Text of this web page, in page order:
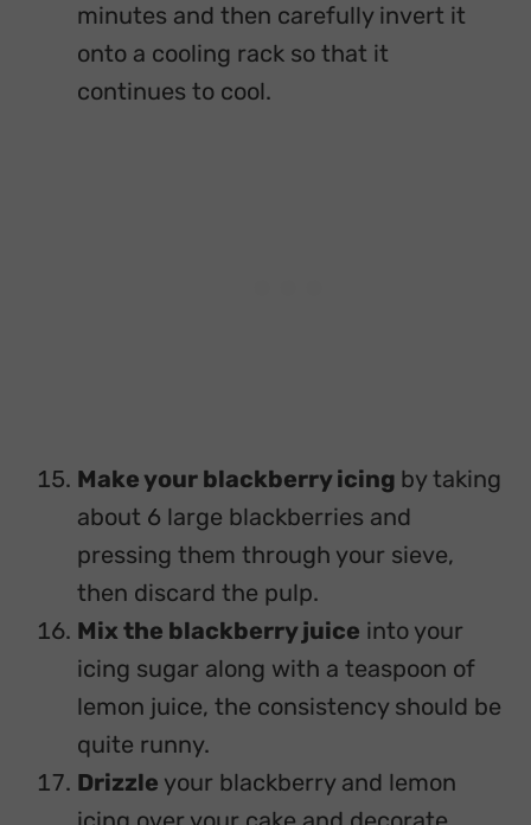
minutes and then carefully invert it
onto a cooling rack so that it
continues to cool.
Make your blackberry icing by taking
about 6 large blackberries and
pressing them through your sieve,
then discard the pulp.
Mix the blackberry juice into your
icing sugar along with a teaspoon of
lemon juice, the consistency should be
quite runny.
Drizzle your blackberry and lemon